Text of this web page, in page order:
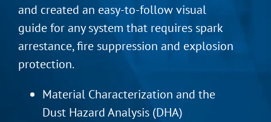
and created an easy-to-follow visual
guide for any system that requires spark
arrestance, fire suppression and explosion
protection.
Material Characterization and the
Dust Hazard Analysis (DHA)